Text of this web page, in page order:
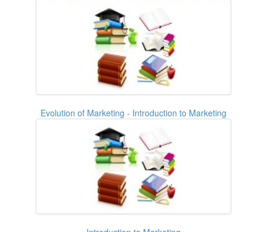
Evolution of Marketing - Introduction to Marketing